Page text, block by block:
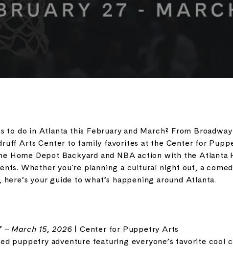
to do in Atlanta this February and March? From
Arts Center to family favorites at the Center for
Home Depot Backyard and NBA action with theAtlanta
Whether you're planning a cultural night out, a
your guide to what’s happening around Atlanta.
– March 15, 2026 | Center for Puppetry Arts
puppetry adventure featuring everyone’s favorite cool